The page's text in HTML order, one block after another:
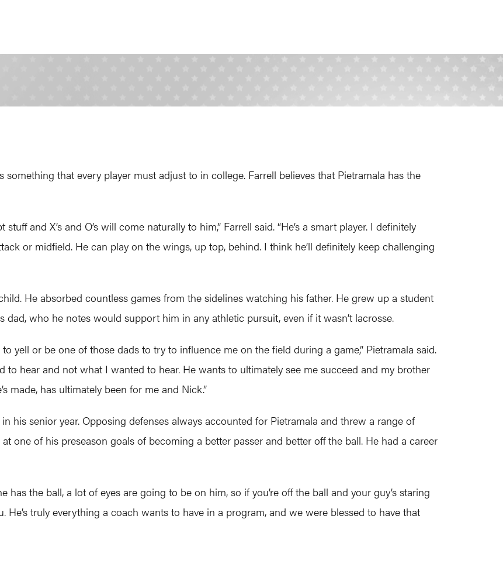
that every player must adjust to in college. Farrell believes that Pietramala has the
and X’s and O’s will come naturally to him,” Farrell said. “He’s a smart player. I definitely
or midfield. He can play on the wings, up top, behind. I think he’ll definitely keep challenging
He absorbed countless games from the sidelines watching his father. He grew up a student
dad, who he notes would support him in any athletic pursuit, even if it wasn’t lacrosse.
yell or be one of those dads to try to influence me on the field during a game,” Pietramala said.
to hear and not what I wanted to hear. He wants to ultimately see me succeed and my brother
made, has ultimately been for me and Nick.”
his senior year. Opposing defenses always accounted for Pietramala and threw a range of
one of his preseason goals of becoming a better passer and better off the ball. He had a career
has the ball, a lot of eyes are going to be on him, so if you’re off the ball and your guy’s staring
He’s truly everything a coach wants to have in a program, and we were blessed to have that